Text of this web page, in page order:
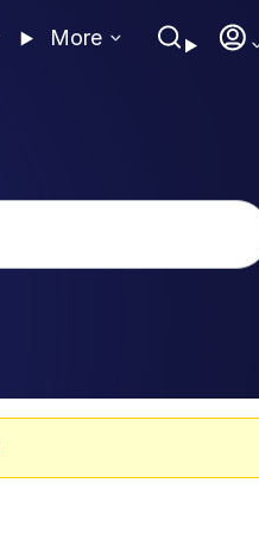
More